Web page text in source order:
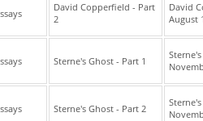
David Copperfield - Part
2
David
August
Sterne's Ghost - Part 1
Sterne's Ghost - Part 2